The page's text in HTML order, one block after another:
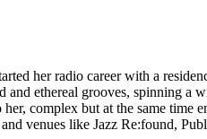
her radio career with a
ethereal grooves, spinning
complex but at the same
venues like Jazz Re:found,